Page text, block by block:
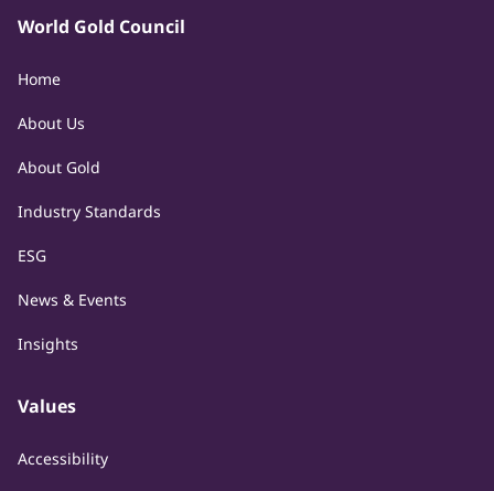
World Gold Council
Home
About Us
About Gold
Industry Standards
ESG
News & Events
Insights
Values
Accessibility